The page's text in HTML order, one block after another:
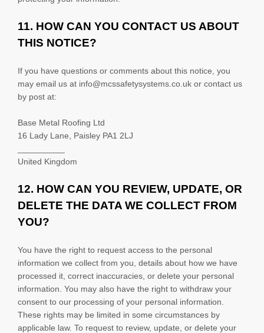
11. HOW CAN YOU CONTACT US ABOUT
THIS NOTICE?
If you have questions or comments about this notice, you
may email us at info@mcssafetysystems.co.uk or contact us
by post at:
Base Metal Roofing Ltd
16 Lady Lane, Paisley PA1 2LJ
United Kingdom
12. HOW CAN YOU REVIEW, UPDATE, OR
DELETE THE DATA WE COLLECT FROM
YOU?
You have the right to request access to the personal
information we collect from you, details about how we have
processed it, correct inaccuracies, or delete your personal
information. You may also have the right to withdraw your
consent to our processing of your personal information.
These rights may be limited in some circumstances by
applicable law. To request to review, update, or delete your